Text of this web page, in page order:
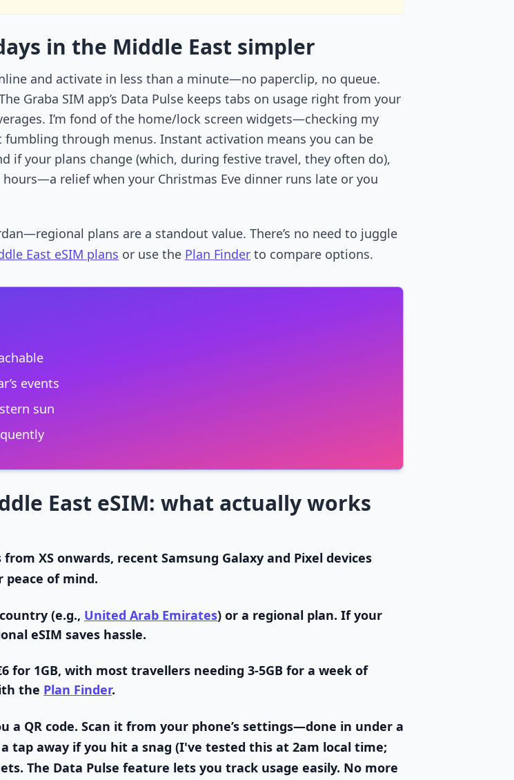
in the Middle East simpler
and activate in less than a minute—no paperclip, no queue.
Graba SIM app’s Data Pulse keeps tabs on usage right from your
I’m fond of the home/lock screen widgets—checking my
through menus. Instant activation means you can be
if your plans change (which, during festive travel, they often do),
hours—a relief when your Christmas Eve dinner runs late or you
plans are a standout value. There’s no need to juggle
East eSIM plans or use the Plan Finder to compare options.
events
sun
East eSIM: what actually works
from XS onwards, recent Samsung Galaxy and Pixel devices
peace of mind.
(e.g., United Arab Emirates) or a regional plan. If your
eSIM saves hassle.
for 1GB, with most travellers needing 3-5GB for a week of
the Plan Finder.
a QR code. Scan it from your phone’s settings—done in under a
tap away if you hit a snag (I've tested this at 2am local time;
The Data Pulse feature lets you track usage easily. No more